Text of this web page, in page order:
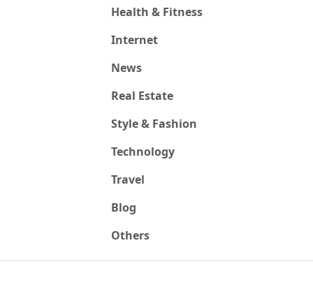
Health & Fitness
Internet
News
Real Estate
Style & Fashion
Technology
Travel
Blog
Others